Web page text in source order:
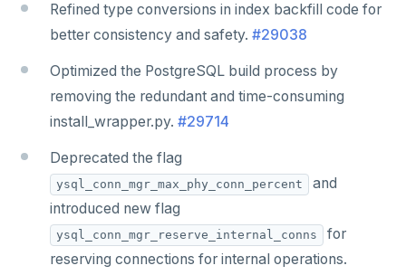
Refined type conversions in index backfill code for
better consistency and safety. #29038
Optimized the PostgreSQL build process by
removing the redundant and time-consuming
install_wrapper.py. #29714
Deprecated the flag
ysql_conn_mgr_max_phy_conn_percent
and
introduced new flag
ysql_conn_mgr_reserve_internal_conns
for
reserving connections for internal operations.